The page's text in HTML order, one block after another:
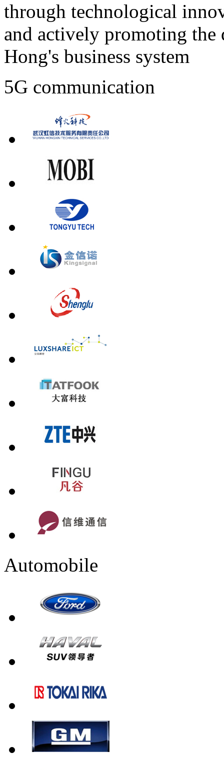
through technological
and actively promoting
Hong's business system
5G communication
Automobile